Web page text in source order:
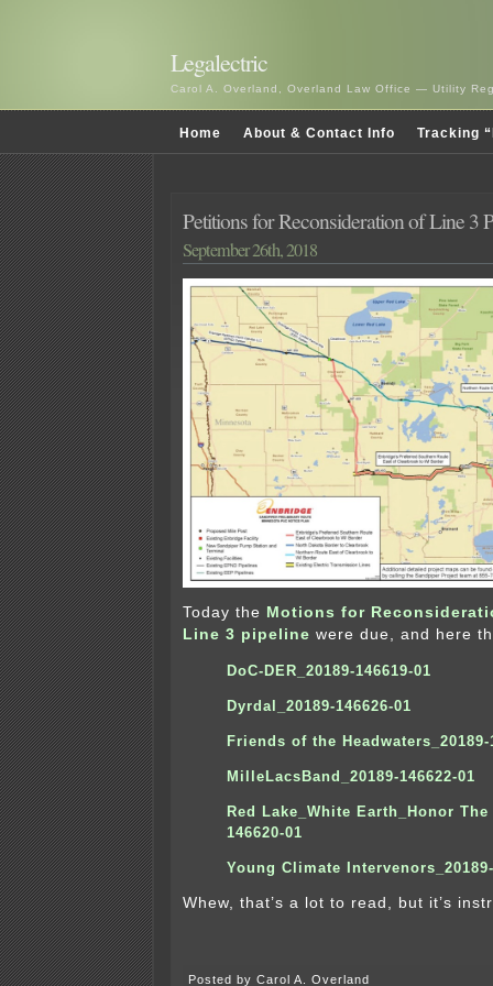
Legalectric
Carol A. Overland, Overland Law Office — Utility
Home About & Contact Info Tracking
Petitions for Reconsideration of Line 3
September 26th, 2018
Today the Motions for
Line 3 pipeline were due, and here
DoC-DER_20189-146619-01
Dyrdal_20189-146626-01
Friends of the Headwaters_20189-
MilleLacsBand_20189-146622-01
Red Lake_White Earth_Honor The
146620-01
Young Climate
Whew, that’s a lot to read, but it’s
Posted by Carol A. Overland